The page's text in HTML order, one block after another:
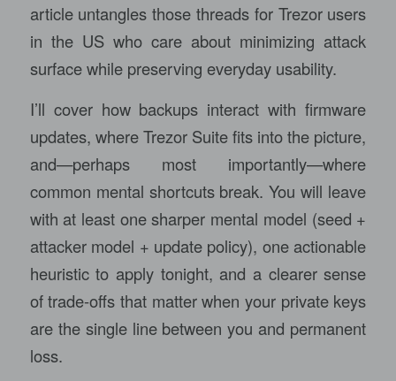
article untangles those threads for Trezor users
in the US who care about minimizing attack
surface while preserving everyday usability.
I’ll cover how backups interact with firmware
updates, where Trezor Suite fits into the picture,
and—perhaps most importantly—where
common mental shortcuts break. You will leave
with at least one sharper mental model (seed +
attacker model + update policy), one actionable
heuristic to apply tonight, and a clearer sense
of trade-offs that matter when your private keys
are the single line between you and permanent
loss.